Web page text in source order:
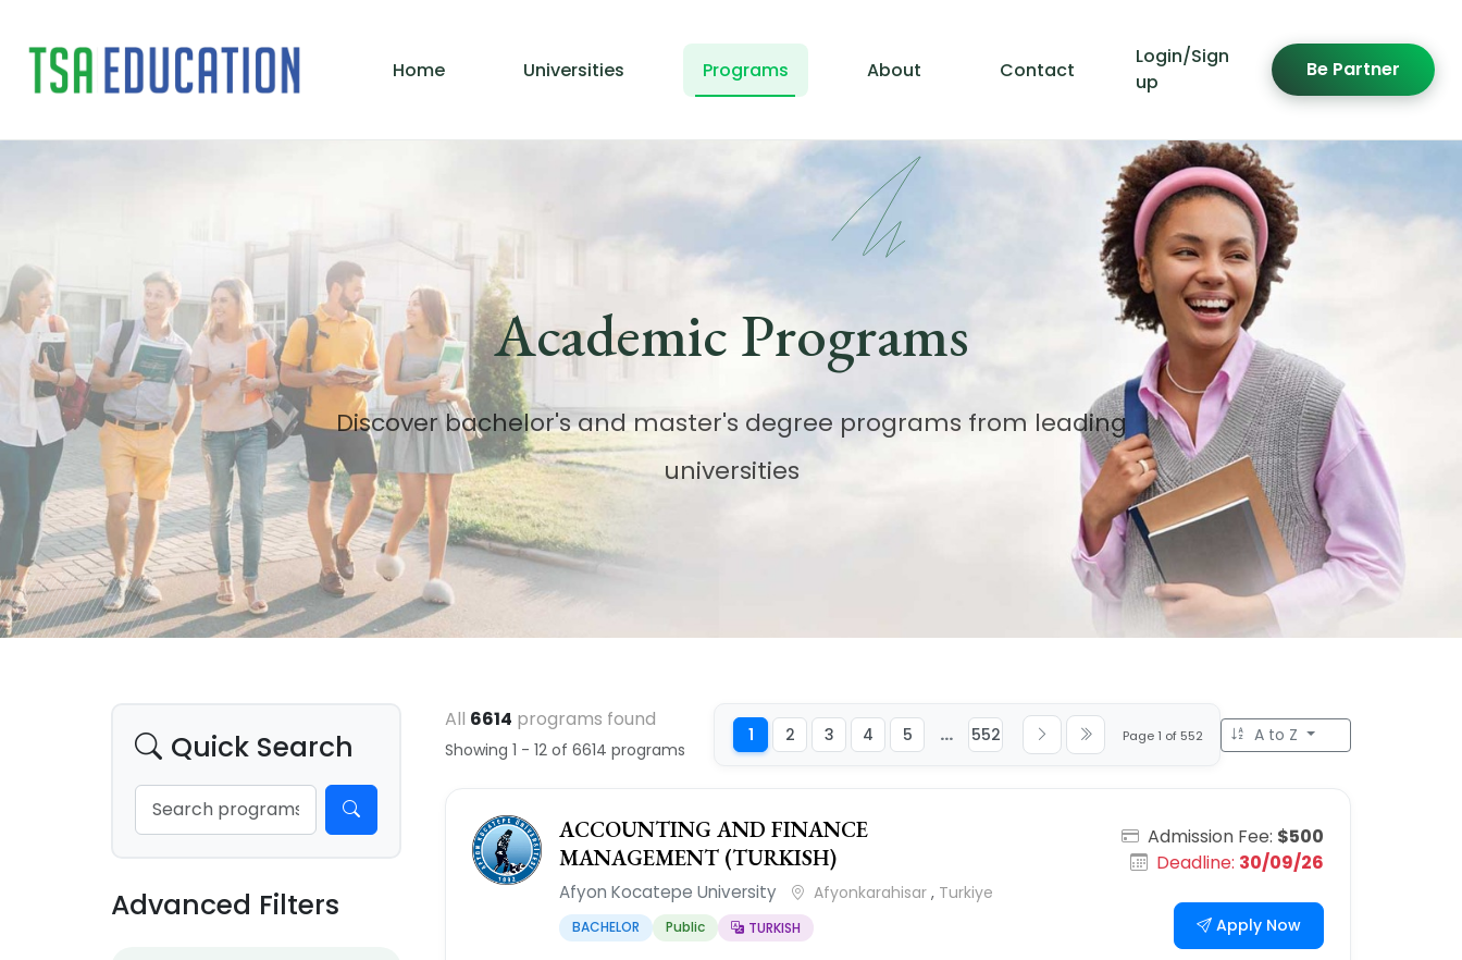
Login/Sign
up
Be Partner
Home Universities Programs About Contact
Academic Programs
Discover bachelor's and master's degree programs from leading
universities
Quick Search
Advanced Filters
All 6614 programs found
Showing 1 - 12 of 6614 programs
1 2 3 4 5 ... 552 Page 1 of 552 A to Z
ACCOUNTING AND FINANCE
MANAGEMENT (TURKISH)
Afyon Kocatepe University Afyonkarahisar , Turkiye
BACHELOR Public TURKISH
Admission Fee: $500
Deadline: 30/09/26
Apply Now